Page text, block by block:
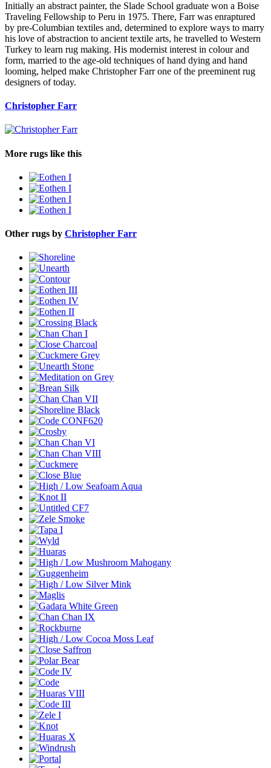
Initially an abstract painter, the Slade School graduate won a Boise
Traveling Fellowship to Peru in 1975. There, Farr was enraptured
by pre-Columbian textiles and, determined to explore ways to marry
his love of abstraction to ancient textile arts, he travelled to Western
Turkey to learn rug making. His modernist interest in colour and
form, married to the age-old techniques of hand dying and hand
looming, helped make Christopher Farr one of the preeminent rug
designers of today.
Christopher Farr
More rugs like this
Other rugs by Christopher Farr